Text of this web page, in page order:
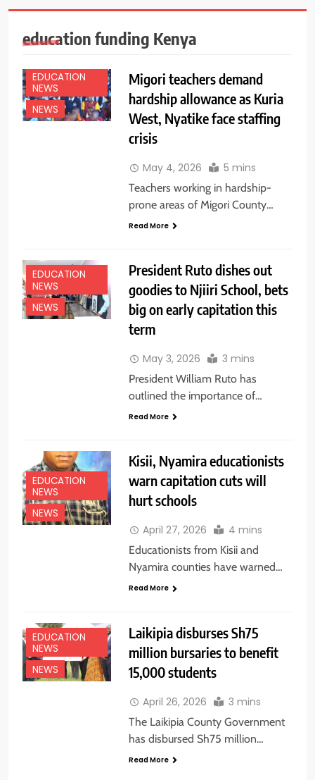
education funding Kenya
EDUCATION
NEWS
NEWS
Migori teachers demand
hardship allowance as Kuria
West, Nyatike face staffing
crisis
May 4, 2026 5 mins
Teachers working in hardship-
prone areas of Migori County…
Read More
EDUCATION
NEWS
NEWS
President Ruto dishes out
goodies to Njiiri School, bets
big on early capitation this
term
May 3, 2026 3 mins
President William Ruto has
outlined the importance of…
Read More
EDUCATION
NEWS
NEWS
Kisii, Nyamira educationists
warn capitation cuts will
hurt schools
April 27, 2026 4 mins
Educationists from Kisii and
Nyamira counties have warned…
Read More
EDUCATION
NEWS
NEWS
Laikipia disburses Sh75
million bursaries to benefit
15,000 students
April 26, 2026 3 mins
The Laikipia County Government
has disbursed Sh75 million…
Read More